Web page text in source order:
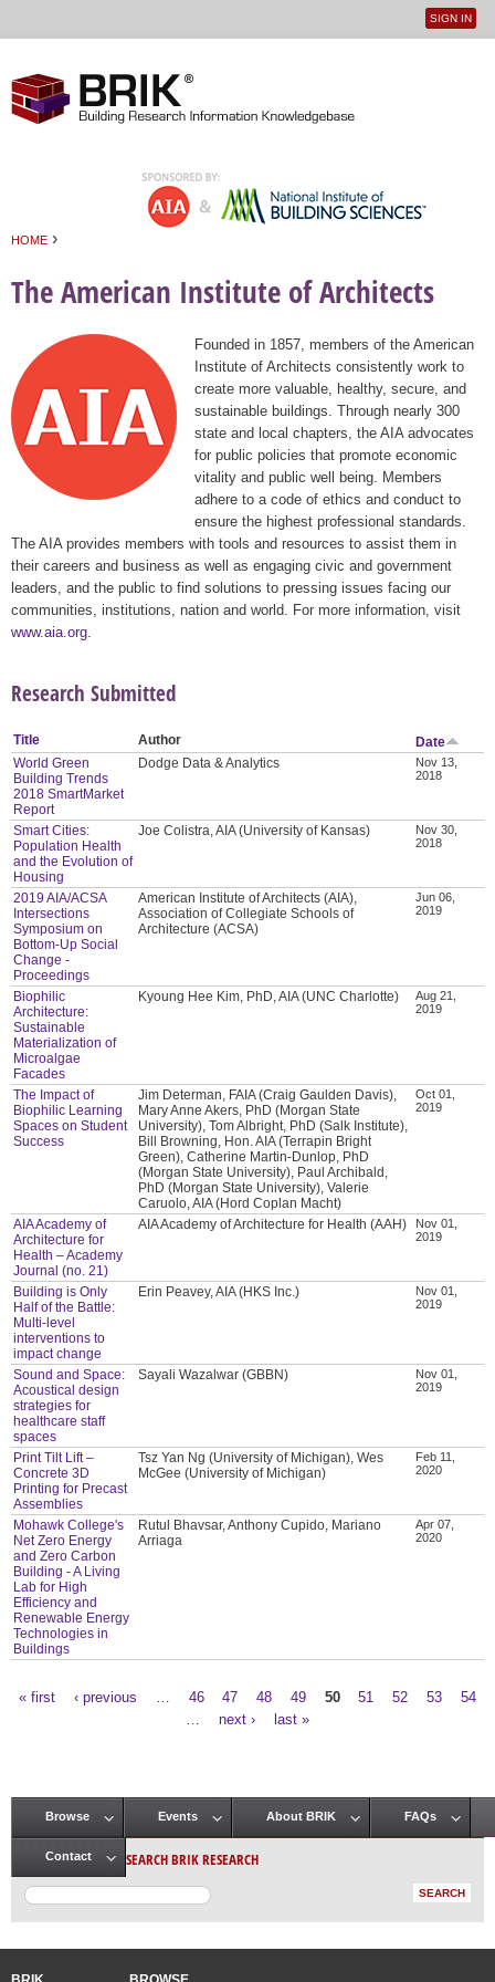
User
SIGN IN
HOME ›
The American Institute of Architects
Founded in 1857, members of the American
Institute of Architects consistently work to
create more valuable, healthy, secure, and
sustainable buildings. Through nearly 300
state and local chapters, the AIA advocates
for public policies that promote economic
vitality and public well being. Members
adhere to a code of ethics and conduct to
ensure the highest professional standards.
The AIA provides members with tools and resources to assist them in
their careers and business as well as engaging civic and government
leaders, and the public to find solutions to pressing issues facing our
communities, institutions, nation and world. For more information, visit
www.aia.org
Research Submitted
Title Author
Date
World Green
Building Trends
2018 SmartMarket
Report
Dodge Data & Analytics
Nov 13,
2018
Smart Cities:
Population Health
and the Evolution of
Housing
Joe Colistra, AIA (University of Kansas)
Nov 30,
2018
2019 AIA/ACSA
Intersections
Symposium on
Bottom-Up Social
Change -
Proceedings
American Institute of Architects (AIA),
Association of Collegiate Schools of
Architecture (ACSA)
Jun 06,
2019
Biophilic
Architecture:
Sustainable
Materialization of
Microalgae
Facades
Kyoung Hee Kim, PhD, AIA (UNC Charlotte)
Aug 21,
2019
The Impact of
Biophilic Learning
Spaces on Student
Success
Jim Determan, FAIA (Craig Gaulden Davis),
Mary Anne Akers, PhD (Morgan State
University), Tom Albright, PhD (Salk Institute),
Bill Browning, Hon. AIA (Terrapin Bright
Green), Catherine Martin-Dunlop, PhD
(Morgan State University), Paul Archibald,
PhD (Morgan State University), Valerie
Caruolo, AIA (Hord Coplan Macht)
Oct 01,
2019
AIA Academy of
Architecture for
Health – Academy
Journal (no. 21)
AIA Academy of Architecture for Health (AAH)
Nov 01,
2019
Building is Only
Half of the Battle:
Multi-level
interventions to
impact change
Erin Peavey, AIA (HKS Inc.)
Nov 01,
2019
Sound and Space:
Acoustical design
strategies for
healthcare staff
spaces
Sayali Wazalwar (GBBN)
Nov 01,
2019
Print Tilt Lift –
Concrete 3D
Printing for Precast
Assemblies
Tsz Yan Ng (University of Michigan), Wes
McGee (University of Michigan)
Feb 11,
2020
Mohawk College's
Net Zero Energy
and Zero Carbon
Building - A Living
Lab for High
Efficiency and
Renewable Energy
Technologies in
Buildings
Rutul Bhavsar, Anthony Cupido, Mariano
Arriaga
Apr 07,
2020
« first ‹ previous 46 47 48 49 50 51 52 53
54
next › last »
Main menu
Browse Events About BRIK FAQs
Contact SEARCH BRIK RESEARCH